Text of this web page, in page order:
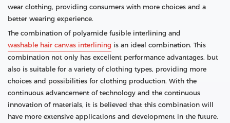
wear clothing, providing consumers with more choices and a
better wearing experience.
The combination of polyamide fusible interlining and
washable hair canvas interlining is an ideal combination. This
combination not only has excellent performance advantages, but
also is suitable for a variety of clothing types, providing more
choices and possibilities for clothing production. With the
continuous advancement of technology and the continuous
innovation of materials, it is believed that this combination will
have more extensive applications and development in the future.